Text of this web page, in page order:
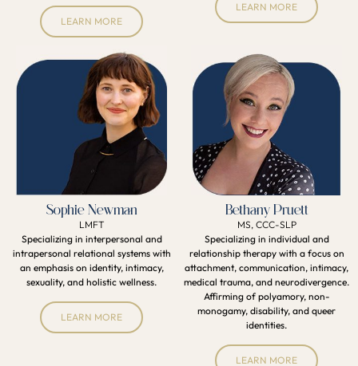
LEARN MORE
LEARN MORE
Sophie Newman
LMFT
Specializing in interpersonal and
intrapersonal relational systems with
an emphasis on identity, intimacy,
sexuality, and holistic wellness.
LEARN MORE
Bethany Pruett
MS, CCC-SLP
Specializing in individual and
relationship therapy with a focus on
attachment, communication, intimacy,
medical trauma, and neurodivergence.
Affirming of polyamory, non-
monogamy, disability, and queer
identities.
LEARN MORE